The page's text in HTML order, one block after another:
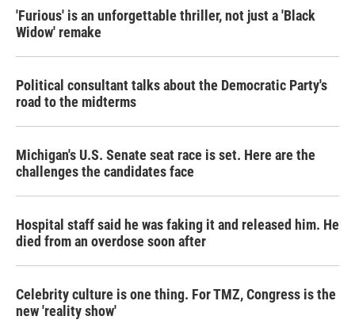
'Furious' is an unforgettable thriller, not just a 'Black
Widow' remake
Political consultant talks about the Democratic Party's
road to the midterms
Michigan's U.S. Senate seat race is set. Here are the
challenges the candidates face
Hospital staff said he was faking it and released him. He
died from an overdose soon after
Celebrity culture is one thing. For TMZ, Congress is the
new 'reality show'